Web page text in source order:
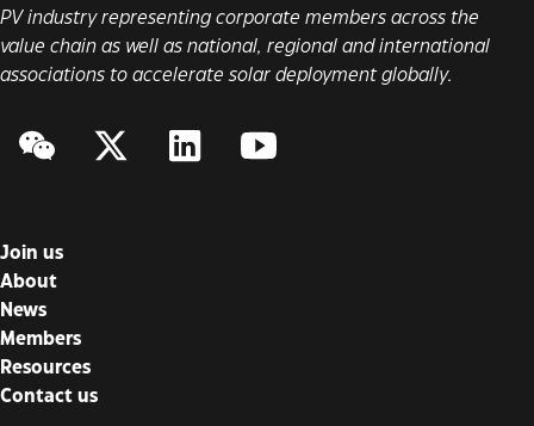
PV industry representing corporate members across the
value chain as well as national, regional and international
associations to accelerate solar deployment globally.
WeChatTwitter/XLinkedInYouTube
Join us
About
News
Members
Resources
Contact us